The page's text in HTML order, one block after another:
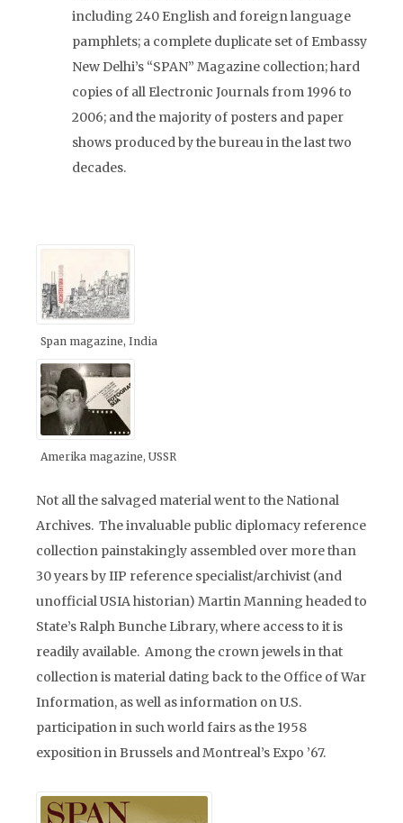
including 240 English and foreign language
pamphlets; a complete duplicate set of Embassy
New Delhi’s “SPAN” Magazine collection; hard
copies of all Electronic Journals from 1996 to
2006; and the majority of posters and paper
shows produced by the bureau in the last two
decades.
Span magazine, India
Amerika magazine, USSR
Not all the salvaged material went to the National
Archives. The invaluable public diplomacy reference
collection painstakingly assembled over more than
30 years by IIP reference specialist/archivist (and
unofficial USIA historian) Martin Manning headed to
State’s Ralph Bunche Library, where access to it is
readily available. Among the crown jewels in that
collection is material dating back to the Office of War
Information, as well as information on U.S.
participation in such world fairs as the 1958
exposition in Brussels and Montreal’s Expo ’67.